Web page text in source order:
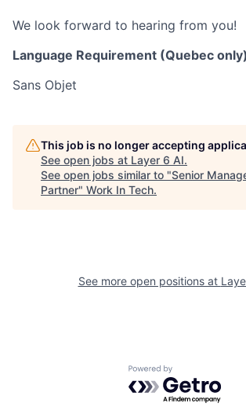
We look forward to hearing from you!
Language Requirement (Quebec
Sans Objet
This job is no longer accepting
See open jobs at Layer 6 AI.
See open jobs similar to "Senior
Partner" Work In Tech.
See more open positions at
Powered by